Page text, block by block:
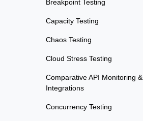
Breakpoint Testing
Capacity Testing
Chaos Testing
Cloud Stress Testing
Comparative API Monitoring &
Integrations
Concurrency Testing